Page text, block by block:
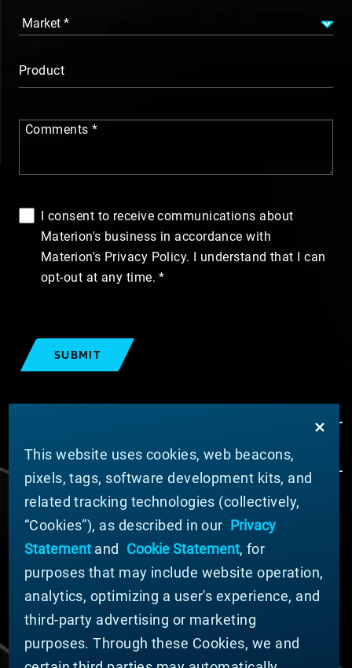
Product
Comments
I consent to receive communications about
Materion's business in accordance with
Materion's Privacy Policy. I understand that I can
opt-out at any time.
SUBMIT
ABOUT MATERION
News
Company Leadership
Businesses
Sustainability
DOING BUSINESS WITH US
Domestic Supplier Guide
This website uses cookies, web beacons,
pixels, tags, software development kits, and
related tracking technologies (collectively,
“Cookies”), as described in our Privacy
Statementand Cookie Statement, for
purposes that may include website operation,
analytics, optimizing a user's experience, and
third-party advertising or marketing
purposes. Through these Cookies, we and